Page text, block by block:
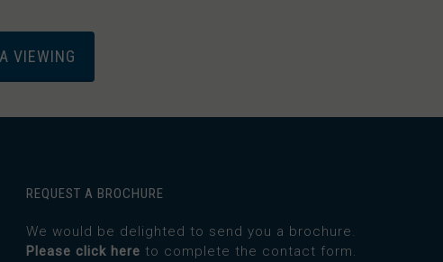
VIEWING
REQUEST A BROCHURE
We would be delighted to send you a brochure.
Please click here to complete the contact form.